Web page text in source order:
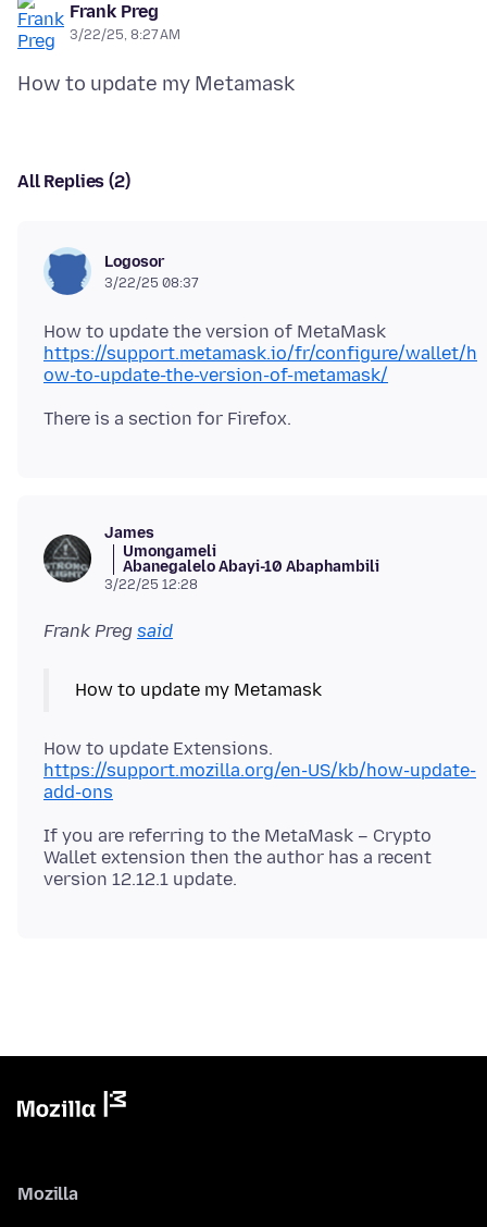
Frank Preg
3/22/25, 8:27 AM
All Replies (2)
Logosor
3/22/25 08:37
https://support.metamask.io/fr/configure/wallet/h
ow-to-update-the-version-of-metamask/
James
Umongameli
Abanegalelo Abayi-10 Abaphambili
3/22/25 12:28
Frank Preg said
How to update Extensions.
https://support.mozilla.org/en-US/kb/how-update-
add-ons
If you are referring to the MetaMask – Crypto
Wallet extension then the author has a recent
Mozilla